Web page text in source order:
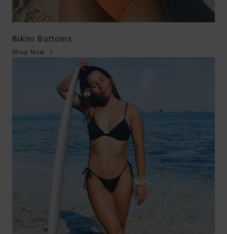
Bikini Bottoms
Shop Now